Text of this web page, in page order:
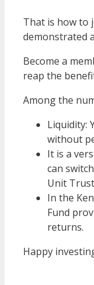
That is how to
demonstrated
Become a
reap the
Among the
Liquidity:
without
It is a
can
Unit
In the
Fund
returns.
Happy